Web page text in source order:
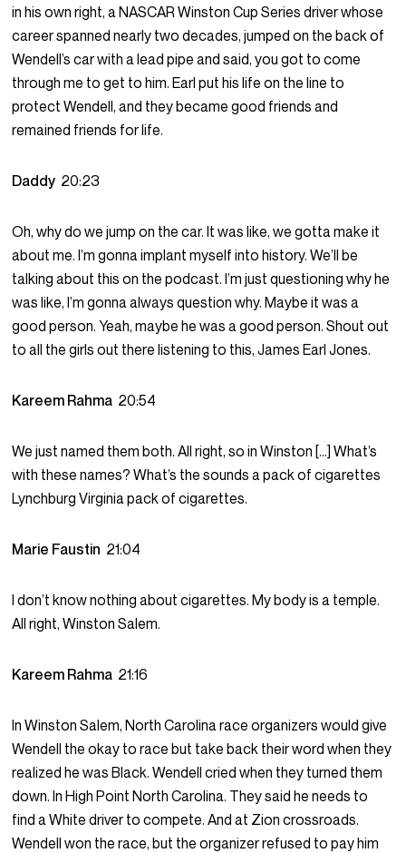
in his own right, a NASCAR Winston Cup Series driver whose
career spanned nearly two decades, jumped on the back of
Wendell’s car with a lead pipe and said, you got to come
through me to get to him. Earl put his life on the line to
protect Wendell, and they became good friends and
remained friends for life.
Daddy 20:23
Oh, why do we jump on the car. It was like, we gotta make it
about me. I’m gonna implant myself into history. We’ll be
talking about this on the podcast. I’m just questioning why he
was like, I’m gonna always question why. Maybe it was a
good person. Yeah, maybe he was a good person. Shout out
to all the girls out there listening to this, James Earl Jones.
Kareem Rahma 20:54
We just named them both. All right, so in Winston […] What’s
with these names? What’s the sounds a pack of cigarettes
Lynchburg Virginia pack of cigarettes.
Marie Faustin 21:04
I don’t know nothing about cigarettes. My body is a temple.
All right, Winston Salem.
Kareem Rahma 21:16
In Winston Salem, North Carolina race organizers would give
Wendell the okay to race but take back their word when they
realized he was Black. Wendell cried when they turned them
down. In High Point North Carolina. They said he needs to
find a White driver to compete. And at Zion crossroads.
Wendell won the race, but the organizer refused to pay him